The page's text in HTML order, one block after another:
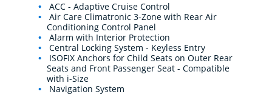
ACC - Adaptive Cruise Control
Air Care Climatronic 3-Zone with Rear Air
Conditioning Control Panel
Alarm with Interior Protection
Central Locking System - Keyless Entry
ISOFIX Anchors for Child Seats on Outer Rear
Seats and Front Passenger Seat - Compatible
with i-Size
Navigation System